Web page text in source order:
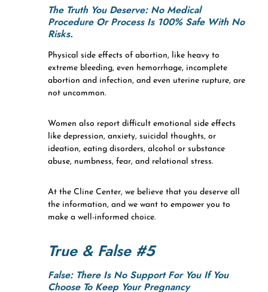
The Truth You Deserve: No Medical
Procedure Or Process Is 100% Safe With No
Risks.
Physical side effects of abortion, like heavy to
extreme bleeding, even hemorrhage, incomplete
abortion and infection, and even uterine rupture, are
not uncommon.
Women also report difficult emotional side effects
like depression, anxiety, suicidal thoughts, or
ideation, eating disorders, alcohol or substance
abuse, numbness, fear, and relational stress.
At the Cline Center, we believe that you deserve all
the information, and we want to empower you to
make a well-informed choice.
True & False #5
False: There Is No Support For You If You
Choose To Keep Your Pregnancy